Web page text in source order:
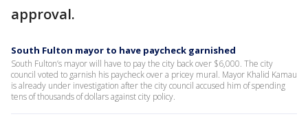
approval.
South Fulton mayor to have paycheck garnished
South Fulton’s mayor will have to pay the city back over $6,000. The city
council voted to garnish his paycheck over a pricey mural. Mayor Khalid Kamau
is already under investigation after the city council accused him of spending
tens of thousands of dollars against city policy.